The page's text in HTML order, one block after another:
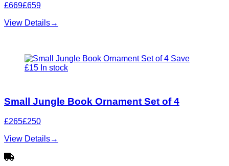
£669£659
View Details→
Save
£15 In stock
Small Jungle Book Ornament Set of 4
£265£250
View Details→